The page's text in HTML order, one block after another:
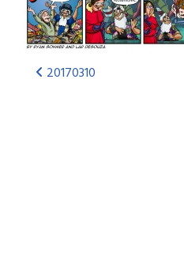
20170310